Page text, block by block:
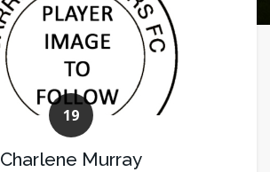
19
Charlene Murray